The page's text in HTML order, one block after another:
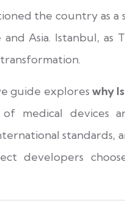
the country as
Asia. Istanbul, as
guide explores why
medical devices
standards,
developers